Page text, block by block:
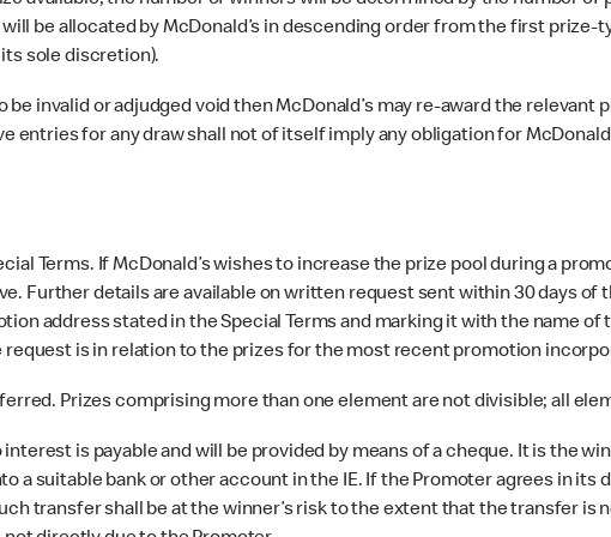
be allocated by McDonald’s in descending order from the first
sole discretion).
invalid or adjudged void then McDonald’s may re-award the relevant
entries for any draw shall not of itself imply any obligation for
Terms. If McDonald’s wishes to increase the prize pool during a
Further details are available on written request sent within 30 days of
address stated in the Special Terms and marking it with the name
request is in relation to the prizes for the most recent promotion
Prizes comprising more than one element are not divisible; all
is payable and will be provided by means of a cheque. It is the
a suitable bank or other account in the IE. If the Promoter agrees in its
transfer shall be at the winner’s risk to the extent that the transfer is